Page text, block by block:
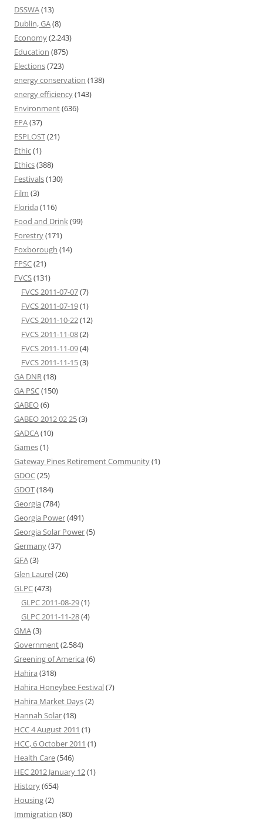
DSSWA(13)
Dublin, GA(8)
Economy(2,243)
Education (875)
Elections(723)
energy conservation (138)
energy efficiency(143)
Environment(636)
EPA(37)
ESPLOST(21)
Ethic(1)
Ethics(388)
Festivals(130)
Film (3)
Florida (116)
Food and Drink(99)
Forestry(171)
Foxborough (14)
FPSC(21)
FVCS(131)
FVCS 2011-07-07(7)
FVCS 2011-07-19(1)
FVCS 2011-10-22(12)
FVCS 2011-11-08(2)
FVCS 2011-11-09(4)
FVCS 2011-11-15(3)
GA DNR(18)
GA PSC(150)
GABEO(6)
GABEO 2012 02 25(3)
GADCA(10)
Games(1)
Gateway Pines Retirement Community(1)
GDOC(25)
GDOT(184)
Georgia (784)
Georgia Power(491)
Georgia Solar Power(5)
Germany(37)
GFA(3)
Glen Laurel(26)
GLPC(473)
GLPC 2011-08-29(1)
GLPC 2011-11-28(4)
GMA(3)
Government(2,584)
Greening of America (6)
Hahira (318)
Hahira Honeybee Festival(7)
Hahira Market Days(2)
Hannah Solar(18)
HCC 4 August 2011 (1)
HCC, 6 October 2011 (1)
Health Care(546)
HEC 2012 January 12(1)
History(654)
Housing(2)
Immigration (80)